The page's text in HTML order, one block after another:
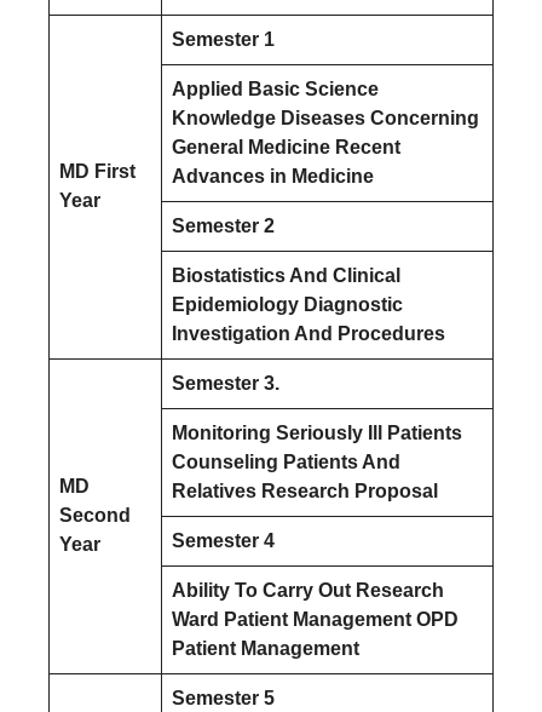
MD First
Year
Semester 1
Applied Basic Science
Knowledge Diseases Concerning
General Medicine Recent
Advances in Medicine
Semester 2
Biostatistics And Clinical
Epidemiology Diagnostic
Investigation And Procedures
MD
Second
Year
Semester 3.
Monitoring Seriously Ill Patients
Counseling Patients And
Relatives Research Proposal
Semester 4
Ability To Carry Out Research
Ward Patient Management OPD
Patient Management
Semester 5